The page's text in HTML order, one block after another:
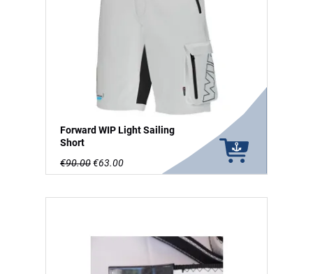
Forward WIP Light Sailing
Short
€90.00€63.00